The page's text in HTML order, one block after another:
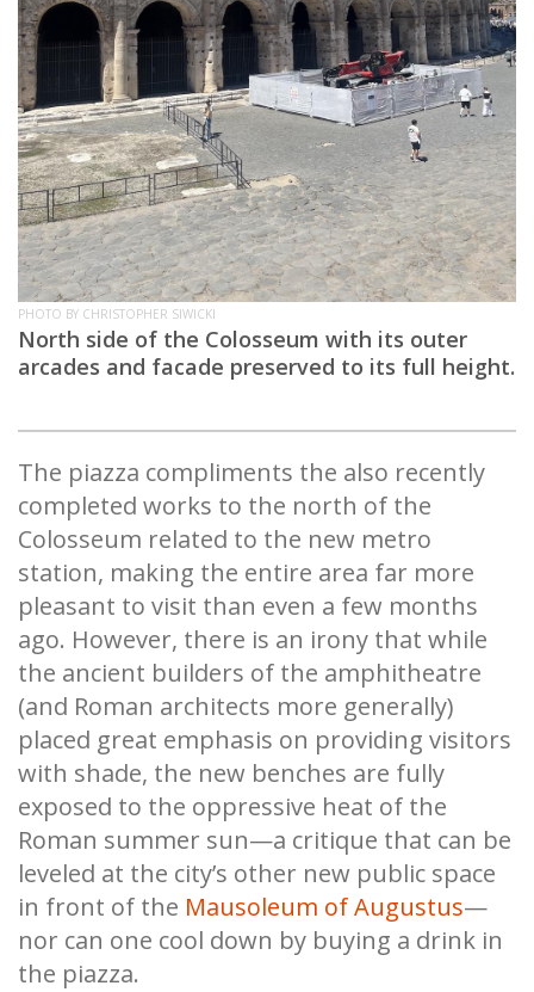
PHOTO BY CHRISTOPHER SIWICKI
North side of the Colosseum with its outer
arcades and facade preserved to its full height.
The piazza compliments the also recently
completed works to the north of the
Colosseum related to the new metro
station, making the entire area far more
pleasant to visit than even a few months
ago. However, there is an irony that while
the ancient builders of the amphitheatre
(and Roman architects more generally)
placed great emphasis on providing visitors
with shade, the new benches are fully
exposed to the oppressive heat of the
Roman summer sun—a critique that can be
leveled at the city’s other new public space
in front of the Mausoleum of Augustus—
nor can one cool down by buying a drink in
the piazza.